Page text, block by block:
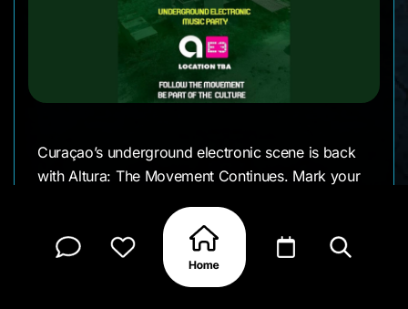
Curaçao’s underground electronic scene is back
with Altura: The Movement Continues. Mark your
and the unique vibe that Altura brings to the
island.